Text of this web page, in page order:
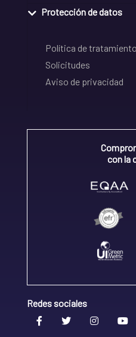
Protección de datos
Política de
Solicitudes
Aviso de privacidad
con la
Redes sociales